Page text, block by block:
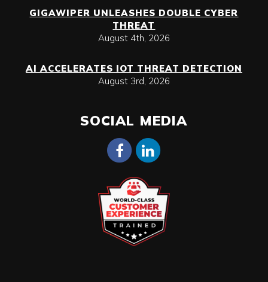
GIGAWIPER UNLEASHES DOUBLE CYBER
THREAT
August 4th, 2026
AI ACCELERATES IOT THREAT DETECTION
August 3rd, 2026
SOCIAL MEDIA